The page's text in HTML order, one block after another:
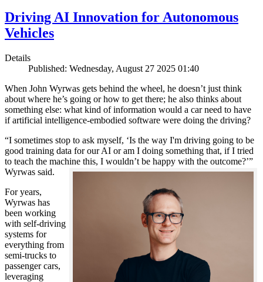
Driving AI Innovation for Autonomous
Vehicles
Details
Published: Wednesday, August 27 2025 01:40
When John Wyrwas gets behind the wheel, he doesn’t just think
about where he’s going or how to get there; he also thinks about
something else: what kind of information would a car need to have
if artificial intelligence-embodied software were doing the driving?
“I sometimes stop to ask myself, ‘Is the way I'm driving going to be
good training data for our AI or am I doing something that, if I tried
to teach the machine this, I wouldn’t be happy with the outcome?’”
Wyrwas said.
For years,
Wyrwas has
been working
with self-driving
systems for
everything from
semi-trucks to
passenger cars,
leveraging